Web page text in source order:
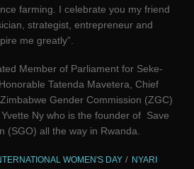
farming. I celebrate you my friend
strategist, entrepreneur and
me greatly”.
Member of Parliament for Seke-
Tatenda Mavetera, Chief
Gender Commission (ZGC)
Ny who is the founder of Save
(SGO) all the way in Rwanda.
WOMEN'S DAY
NYARI